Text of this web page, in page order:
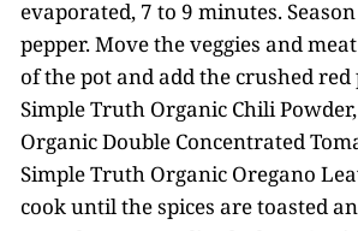
evaporated, 7 to 9 minutes.
pepper. Move the veggies and
of the pot and add the crushed red
Simple Truth Organic Chili
Organic Double Concentrated
Simple Truth Organic Oregano
cook until the spices are toasted